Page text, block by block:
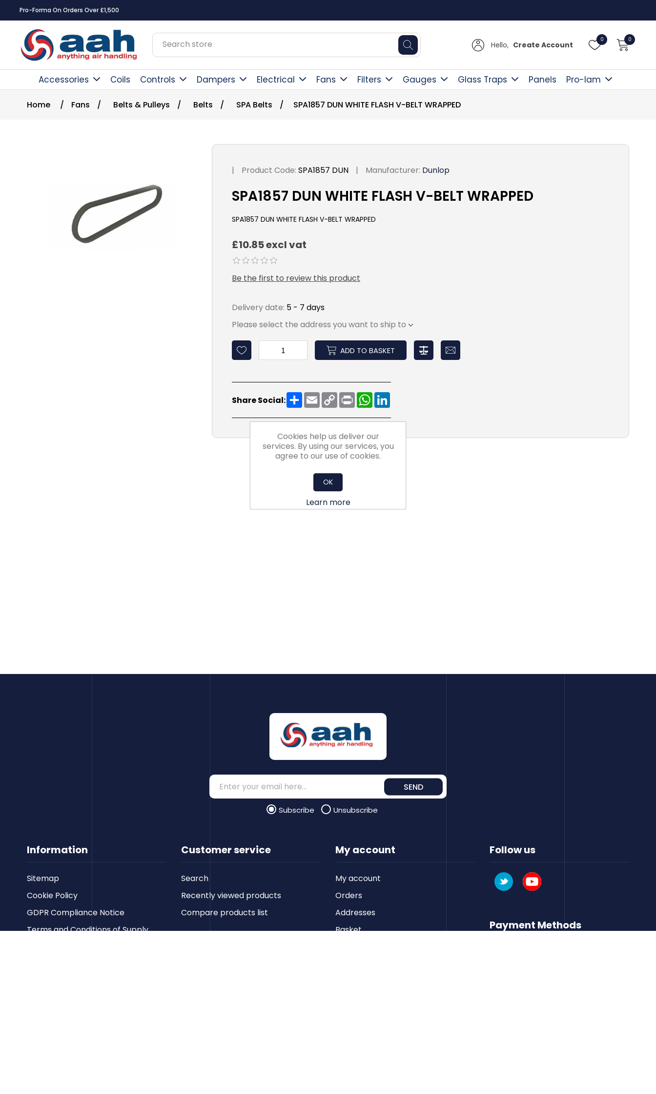
Pro-Forma On Orders Over £1,500
Hello, Create Account
0 0
Accessories Coils Controls Dampers Electrical Fans Filters Gauges Glass Traps Panels Pro-lam
Home / Fans / Belts & Pulleys / Belts / SPA Belts / SPA1857 DUN WHITE FLASH V-BELT WRAPPED
| Product Code: SPA1857 DUN | Manufacturer: Dunlop
SPA1857 DUN WHITE FLASH V-BELT WRAPPED
SPA1857 DUN WHITE FLASH V-BELT WRAPPED
£10.85 excl vat
Be the first to review this product
Delivery date: 5 - 7 days
Please select the address you want to ship to
ADD TO BASKET
Share Social: ShareEmailCopy
Link
PrintWhatsApp
Information
Sitemap
Cookie Policy
GDPR Compliance Notice
Terms and Conditions of Supply
Customer service
Search
Recently viewed products
Compare products list
SEND
Subscribe Unsubscribe
My account
My account
Orders
Addresses
Basket
Follow us
Payment Methods
Cookies help us deliver our
services. By using our services, you
agree to our use of cookies.
OK
Learn more